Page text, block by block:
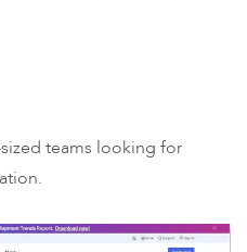
teams looking for